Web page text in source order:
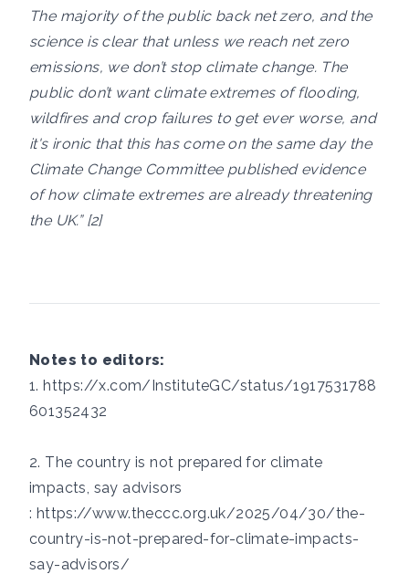
The majority of the public back net zero, and the
science is clear that unless we reach net zero
emissions, we don’t stop climate change. The
public don’t want climate extremes of flooding,
wildfires and crop failures to get ever worse, and
it's ironic that this has come on the same day the
Climate Change Committee published evidence
of how climate extremes are already threatening
the UK.” [2]
Notes to editors:
1.https://x.com/InstituteGC/status/1917531788
601352432
2. ​​​​The country is not prepared for climate
impacts, say advisors​
: https://www.theccc.org.uk/2025/04/30/the-
country-is-not-prepared-for-climate-impacts-
say-advisors/